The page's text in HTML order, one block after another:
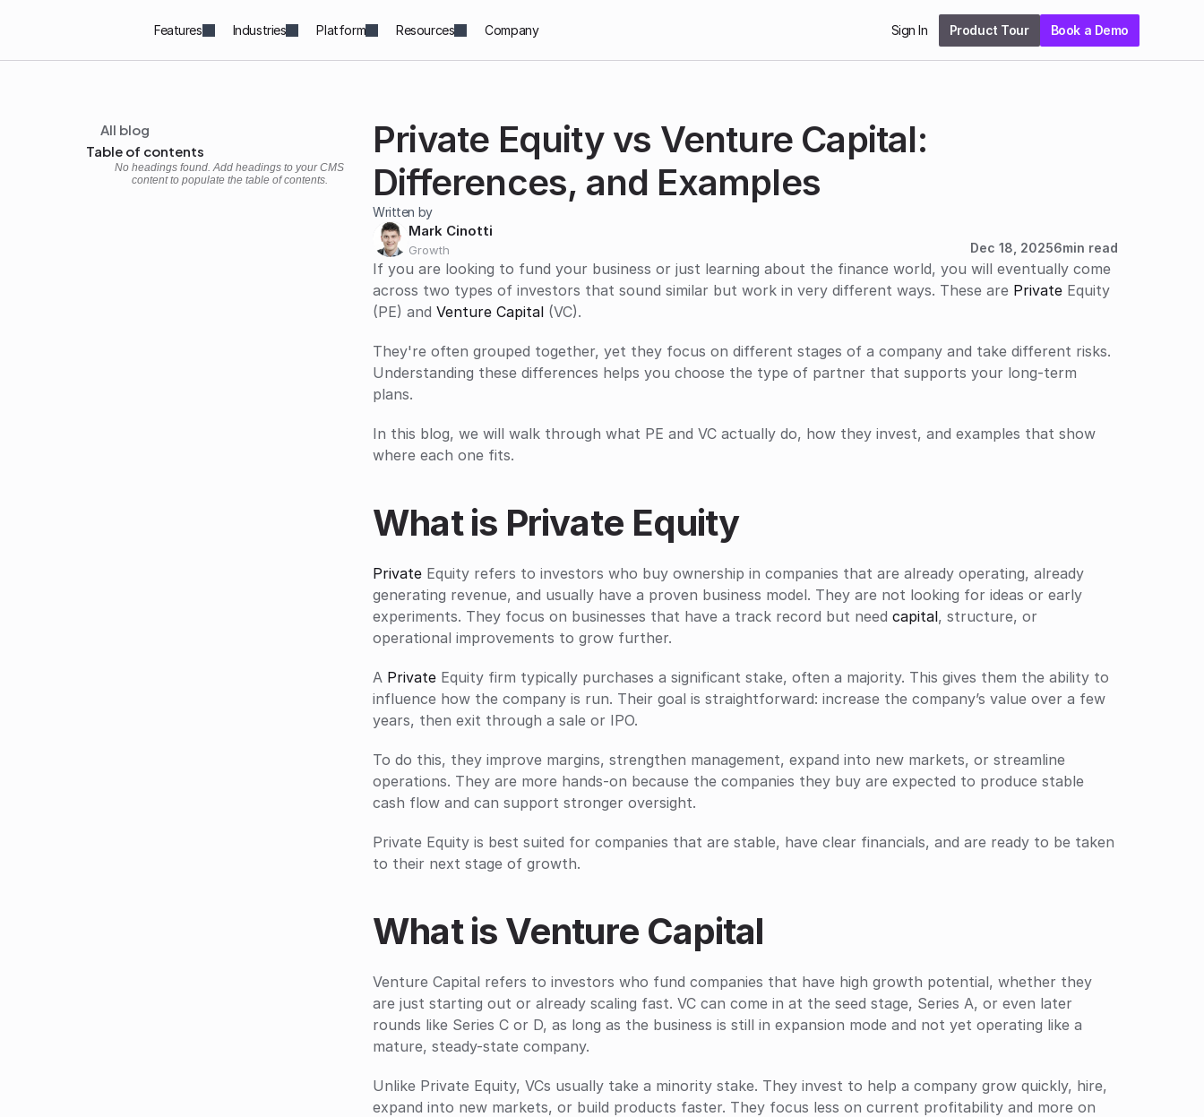
Features Industries Platform Resources Company Sign In Product Tour Book a Demo
All blog
Table of contents
No headings found. Add headings to your CMS
content to populate the table of contents.
Private Equity vs Venture Capital:
Differences, and Examples
Written by
Mark Cinotti
Growth Dec 18, 20256min read
If you are looking to fund your business or just learning about the finance world, you will eventually come
across two types of investors that sound similar but work in very different ways. These are Private Equity
(PE) and Venture Capital (VC).
They're often grouped together, yet they focus on different stages of a company and take different risks.
Understanding these differences helps you choose the type of partner that supports your long-term
plans.
In this blog, we will walk through what PE and VC actually do, how they invest, and examples that show
where each one fits.
What is Private Equity
Private Equity refers to investors who buy ownership in companies that are already operating, already
generating revenue, and usually have a proven business model. They are not looking for ideas or early
experiments. They focus on businesses that have a track record but need capital, structure, or
operational improvements to grow further.
A Private Equity firm typically purchases a significant stake, often a majority. This gives them the ability to
influence how the company is run. Their goal is straightforward: increase the company’s value over a few
years, then exit through a sale or IPO.
To do this, they improve margins, strengthen management, expand into new markets, or streamline
operations. They are more hands-on because the companies they buy are expected to produce stable
cash flow and can support stronger oversight.
Private Equity is best suited for companies that are stable, have clear financials, and are ready to be taken
to their next stage of growth.
What is Venture Capital
Venture Capital refers to investors who fund companies that have high growth potential, whether they
are just starting out or already scaling fast. VC can come in at the seed stage, Series A, or even later
rounds like Series C or D, as long as the business is still in expansion mode and not yet operating like a
mature, steady-state company.
Unlike Private Equity, VCs usually take a minority stake. They invest to help a company grow quickly, hire,
expand into new markets, or build products faster. They focus less on current profitability and more on